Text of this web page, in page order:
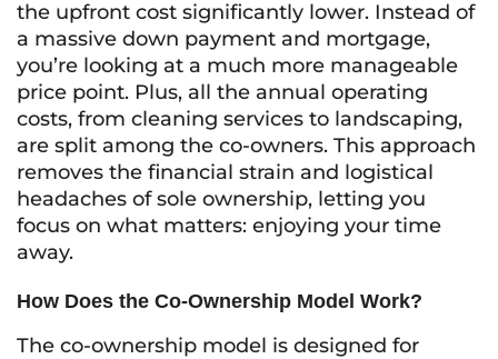
the upfront cost significantly lower. Instead of
a massive down payment and mortgage,
you’re looking at a much more manageable
price point. Plus, all the annual operating
costs, from cleaning services to landscaping,
are split among the co-owners. This approach
removes the financial strain and logistical
headaches of sole ownership, letting you
focus on what matters: enjoying your time
away.
How Does the Co-Ownership Model Work?
The co-ownership model is designed for